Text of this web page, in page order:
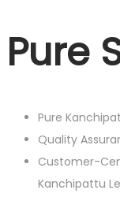
Pure
Pure
Quality
Customer-
Kanchipattu